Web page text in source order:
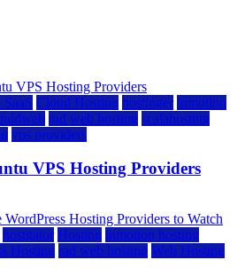
Cloud Hosting hostinger inmotion
rad web hosting scalahosting
vps providers
VPS Hosting Providers
hostgator Hosting inmotion hosting
Hosting rad web hosting Web Hosting